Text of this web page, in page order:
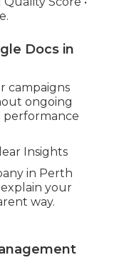
Docs in
campaigns
ongoing
performance
Insights
in Perth
your
way.